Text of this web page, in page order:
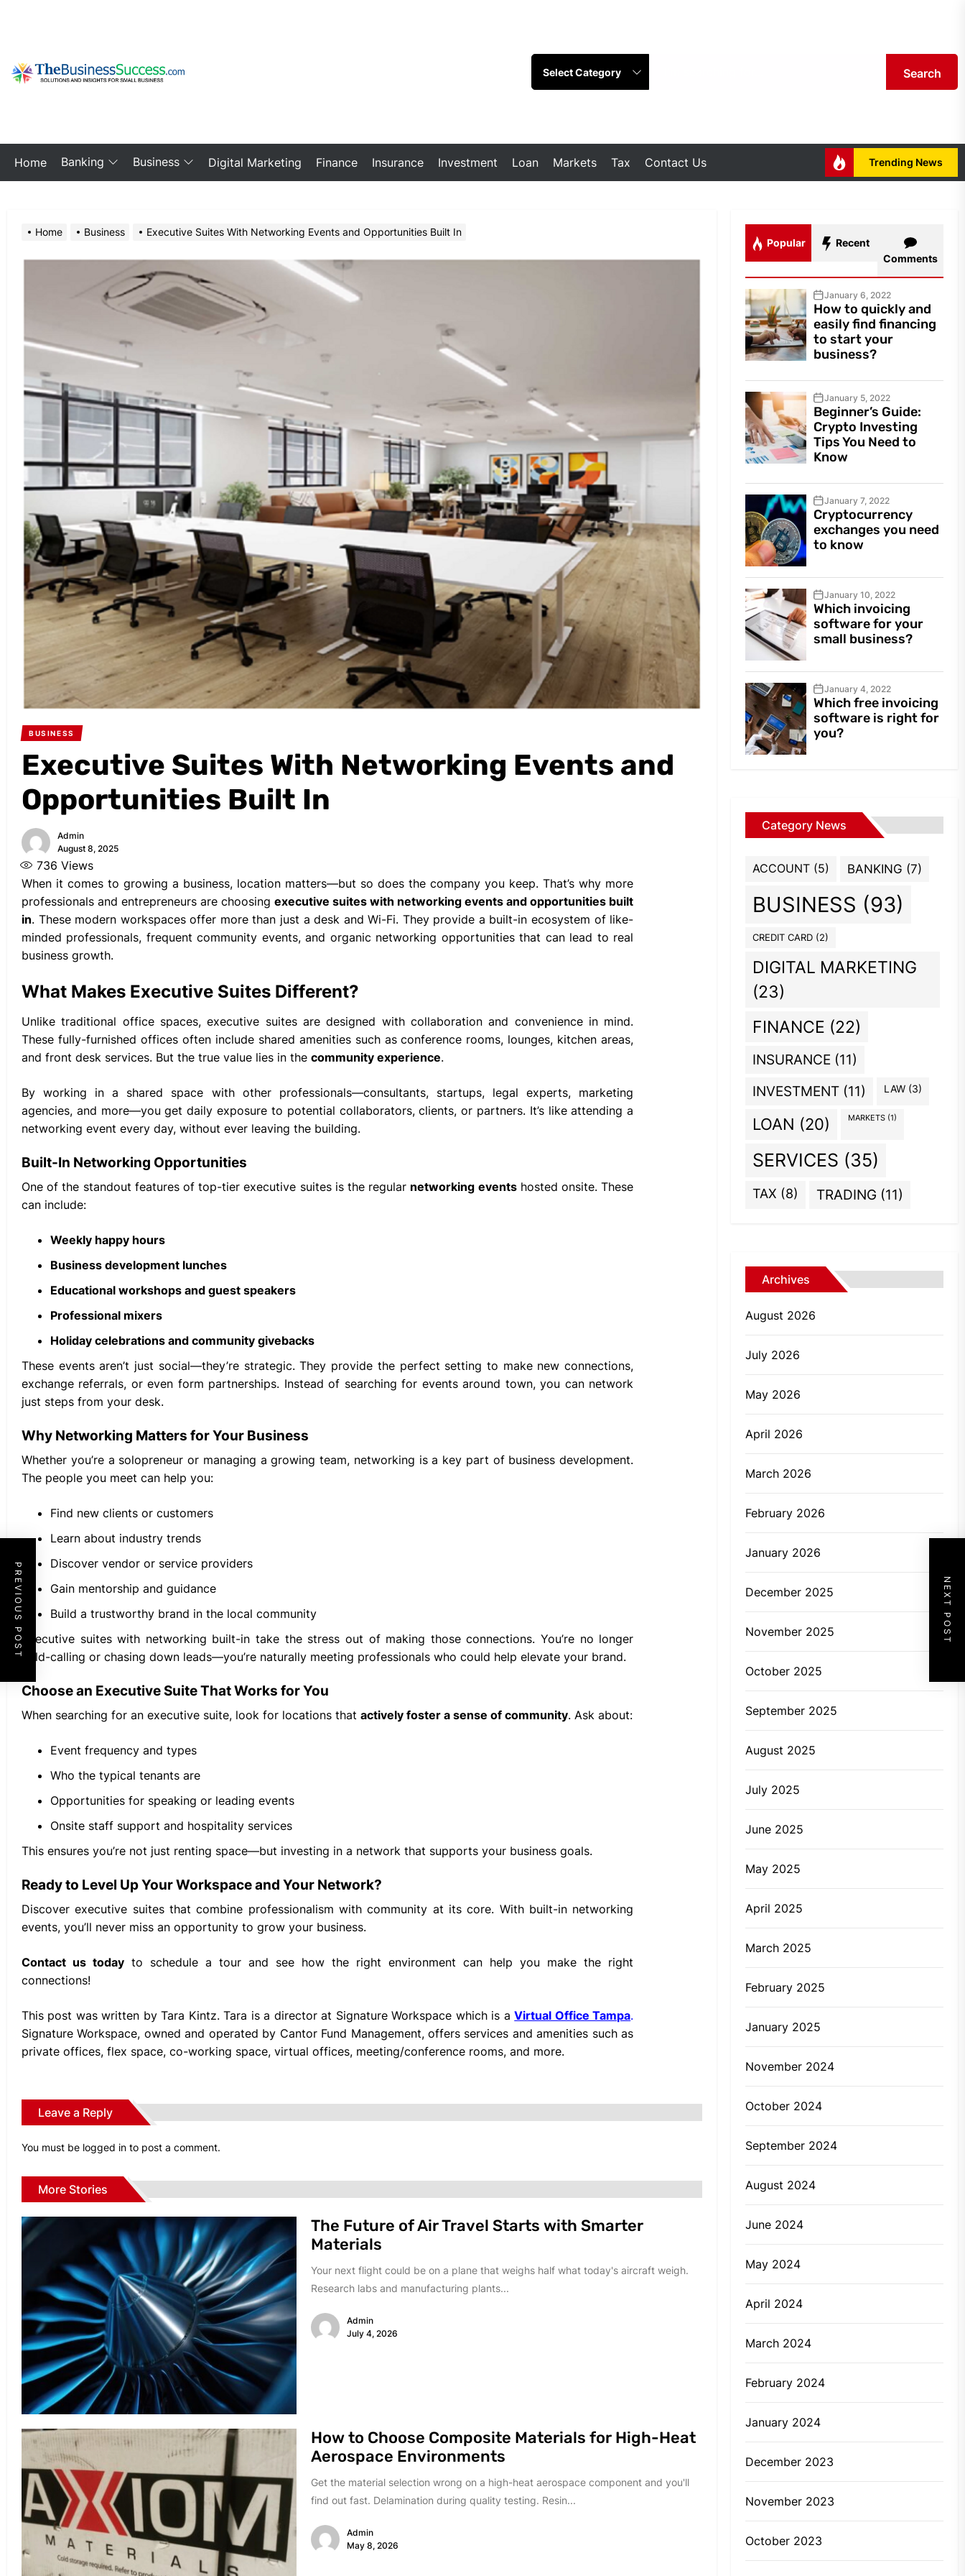
content
Search
Home Banking Business Digital Marketing Finance Insurance Investment Loan Markets Tax Contact Us Trending News
Home Business Executive Suites With Networking Events and Opportunities Built In
BUSINESS
Executive Suites With Networking Events and
Opportunities Built In
Admin
August 8, 2025
736 Views
When it comes to growing a business, location matters—but so does the company you keep. That’s why more
professionals and entrepreneurs are choosingexecutive suites with networking events and opportunities built
in. These modern workspaces offer more than just a desk and Wi-Fi. They provide a built-in ecosystem of like-
minded professionals, frequent community events, and organic networking opportunities that can lead to real
business growth.
What Makes Executive Suites Different?
Unlike traditional office spaces, executive suites are designed with collaboration and convenience in mind.
These fully-furnished offices often include shared amenities such as conference rooms, lounges, kitchen areas,
and front desk services. But the true value lies in the community experience.
By working in a shared space with other professionals—consultants, startups, legal experts, marketing
agencies, and more—you get daily exposure to potential collaborators, clients, or partners. It’s like attending a
networking event every day, without ever leaving the building.
Built-In Networking Opportunities
One of the standout features of top-tier executive suites is the regular networking eventshosted onsite. These
can include:
Weekly happy hours
Business development lunches
Educational workshops and guest speakers
Professional mixers
Holiday celebrations and community givebacks
These events aren’t just social—they’re strategic. They provide the perfect setting to make new connections,
exchange referrals, or even form partnerships. Instead of searching for events around town, you can network
just steps from your desk.
Why Networking Matters for Your Business
Whether you’re a solopreneur or managing a growing team, networking is a key part of business development.
The people you meet can help you:
Find new clients or customers
Learn about industry trends
Discover vendor or service providers
Gain mentorship and guidance
Build a trustworthy brand in the local community
Executive suites with networking built-in take the stress out of making those connections. You’re no longer
cold-calling or chasing down leads—you’re naturally meeting professionals who could help elevate your brand.
Choose an Executive Suite That Works for You
When searching for an executive suite, look for locations that actively foster a sense of community. Ask about:
Event frequency and types
Who the typical tenants are
Opportunities for speaking or leading events
Onsite staff support and hospitality services
This ensures you’re not just renting space—but investing in a network that supports your business goals.
Ready to Level Up Your Workspace and Your Network?
Discover executive suites that combine professionalism with community at its core. With built-in networking
events, you’ll never miss an opportunity to grow your business.
Contact us today to schedule a tour and see how the right environment can help you make the right
connections!
This post was written by Tara Kintz. Tara is a director at Signature Workspace which is aVirtual Office Tampa.
Signature Workspace, owned and operated by Cantor Fund Management, offers services and amenities such as
private offices, flex space, co-working space, virtual offices, meeting/conference rooms, and more.
Leave a Reply
You must be logged in to post a comment.
PREVIOUS POST NEXT POST
More Stories
The Future of Air Travel Starts with Smarter
Materials
Your next flight could be on a plane that weighs half what today's aircraft weigh.
Research labs and manufacturing plants...
Admin
July 4, 2026
How to Choose Composite Materials for High-Heat
Aerospace Environments
Get the material selection wrong on a high-heat aerospace component and you'll
find out fast. Delamination during quality testing. Resin...
Admin
May 8, 2026
Popular
Recent
Comments
January 6, 2022
How to quickly and
easily find financing
to start your
business?
January 5, 2022
Beginner’s Guide:
Crypto Investing
Tips You Need to
Know
January 7, 2022
Cryptocurrency
exchanges you need
to know
January 10, 2022
Which invoicing
software for your
small business?
January 4, 2022
Which free invoicing
software is right for
you?
Category News
ACCOUNT (5) BANKING (7)
BUSINESS (93)
CREDIT CARD (2)
DIGITAL MARKETING
(23)
FINANCE (22)
INSURANCE (11)
INVESTMENT (11) LAW (3)
LOAN (20) MARKETS (1)
SERVICES (35)
TAX (8) TRADING (11)
Archives
August 2026
July 2026
May 2026
April 2026
March 2026
February 2026
January 2026
December 2025
November 2025
October 2025
September 2025
August 2025
July 2025
June 2025
May 2025
April 2025
March 2025
February 2025
January 2025
November 2024
October 2024
September 2024
August 2024
June 2024
May 2024
April 2024
March 2024
February 2024
January 2024
December 2023
November 2023
October 2023